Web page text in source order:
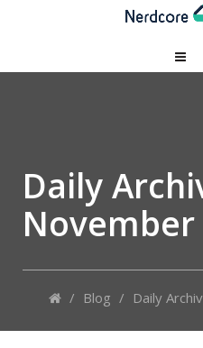
Daily
November
/ Blog / Daily